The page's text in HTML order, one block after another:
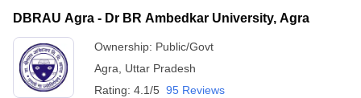
DBRAU Agra - Dr BR Ambedkar University, Agra
Ownership: Public/Govt
Agra
Uttar Pradesh
Rating: 4.1/5 95 Reviews